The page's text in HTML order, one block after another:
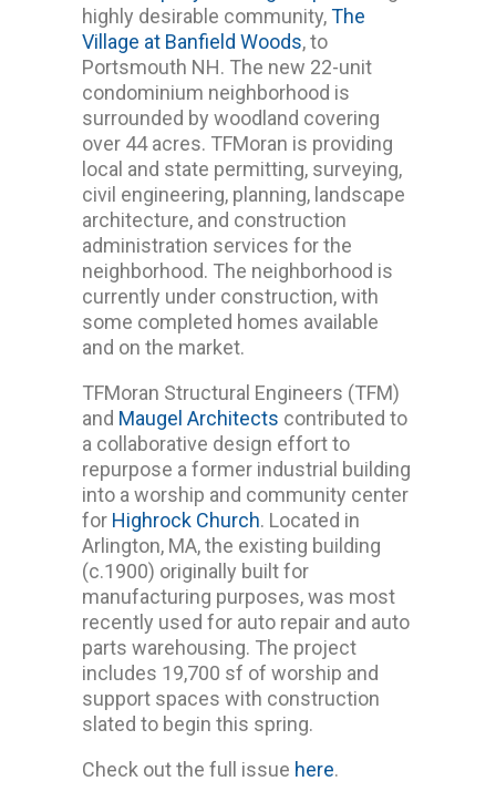
highly desirable community,The
Village at Banfield Woods, to
Portsmouth NH. The new 22-unit
condominium neighborhood is
surrounded by woodland covering
over 44 acres. TFMoran is providing
local and state permitting, surveying,
civil engineering, planning, landscape
architecture, and construction
administration services for the
neighborhood. The neighborhood is
currently under construction, with
some completed homes available
and on the market.
TFMoran Structural Engineers (TFM)
and Maugel Architects contributed to
a collaborative design effort to
repurpose a former industrial building
into a worship and community center
for Highrock Church. Located in
Arlington, MA, the existing building
(c.1900) originally built for
manufacturing purposes, was most
recently used for auto repair and auto
parts warehousing. The project
includes 19,700 sf of worship and
support spaces with construction
slated to begin this spring.
Check out the full issue here.